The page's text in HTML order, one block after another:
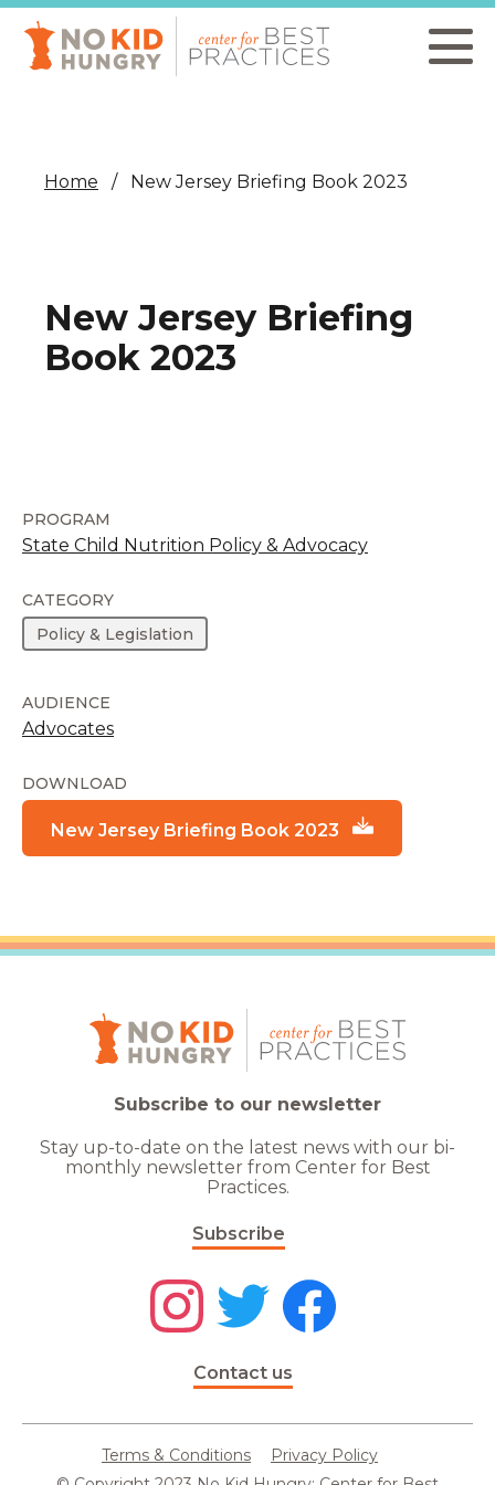
Skip
main
content
Home New Jersey Briefing Book 2023
New Jersey Briefing
Book 2023
PROGRAM
State Child Nutrition Policy & Advocacy
CATEGORY
Policy & Legislation
AUDIENCE
Advocates
DOWNLOAD
New Jersey Briefing Book 2023
Subscribe to our newsletter
Stay up-to-date on the latest news with our bi-
monthly newsletter from Center for Best
Practices.
Subscribe
Contact us
Terms & Conditions
Privacy Policy